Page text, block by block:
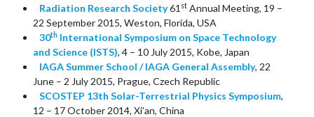
Radiation Research Society61 stAnnual Meeting, 19 –
22 September 2015, Weston, Florida, USA
30th International Symposium on Space Technology
and Science (ISTS), 4 – 10 July 2015, Kobe, Japan
IAGA Summer School / IAGA General Assembly, 22
June – 2 July 2015, Prague, Czech Republic
SCOSTEP 13th Solar-Terrestrial Physics Symposium,
12 – 17 October 2014, Xi’an, China